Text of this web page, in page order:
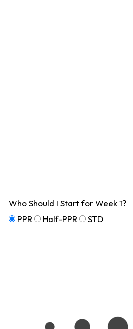
Who Should I Start for Week 1?
PPR
Half-PPR STD